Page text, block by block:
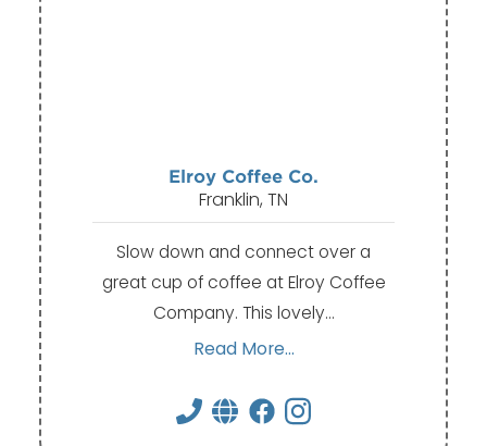
Elroy Coffee Co.
Franklin, TN
Slow down and connect over a
great cup of coffee at Elroy Coffee
Company. This lovely…
Read More...